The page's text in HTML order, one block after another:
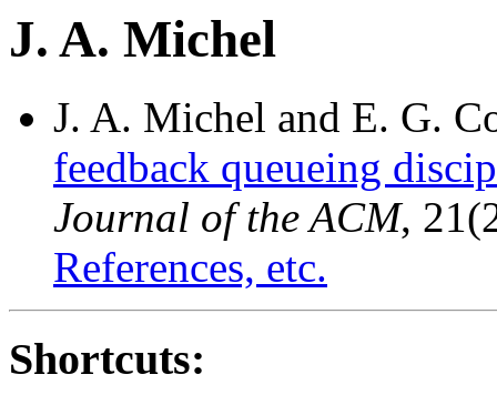
J. A. Michel
J. A. Michel and E. G.
feedback queueing
Journal of the ACM,
References, etc.
Shortcuts: